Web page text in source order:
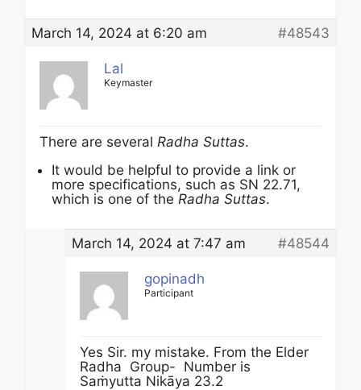
March 14, 2024 at 6:20 am #48543
Lal
Keymaster
There are several Radha Suttas.
It would be helpful to provide a link or
more specifications, such as SN 22.71,
which is one of the Radha Suttas.
March 14, 2024 at 7:47 am #48544
gopinadh
Participant
Yes Sir. my mistake. From the Elder
Radha Group- Number is
Saṁyutta Nikāya 23.2